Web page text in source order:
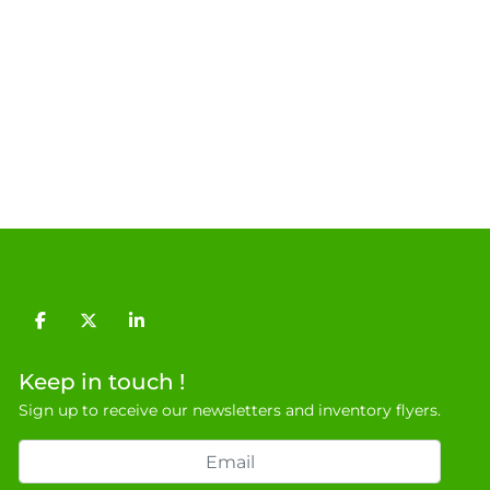
facebooktwitterlinkedin
Keep in touch !
Sign up to receive our newsletters and inventory flyers.